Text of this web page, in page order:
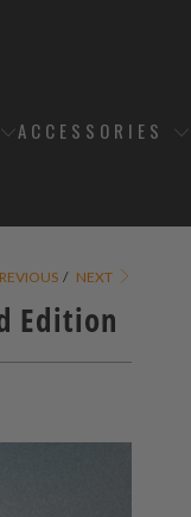
ACCESSORIES
/ NEXT
Edition